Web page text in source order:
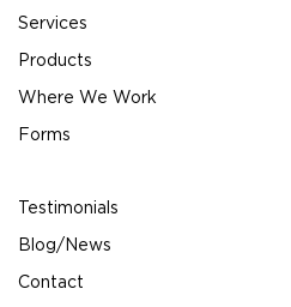
Services
Products
Where We Work
Forms
Testimonials
Blog/News
Contact